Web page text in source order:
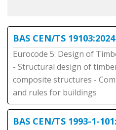
BAS CEN/TS 19103:2024
Eurocode 5: Design of
- Structural design of
composite structures -
and rules for buildings
BAS CEN/TS 1993-1-